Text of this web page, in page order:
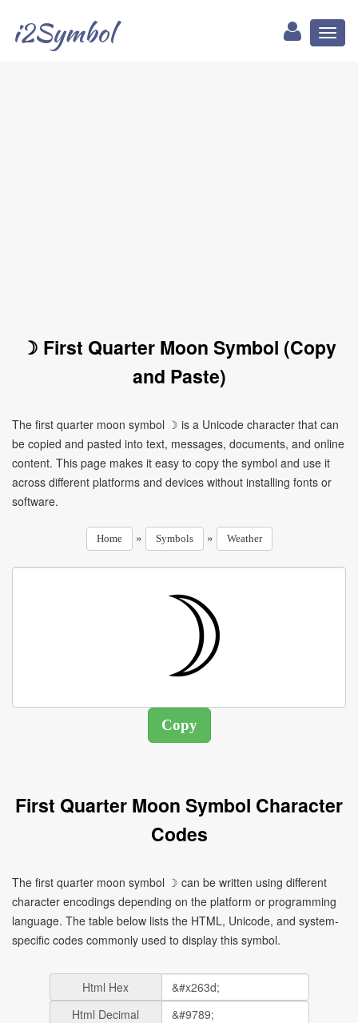
i2Symbol
☽ First Quarter Moon Symbol (Copy
and Paste)
The first quarter moon symbol ☽ is a Unicode character that can
be copied and pasted into text, messages, documents, and online
content. This page makes it easy to copy the symbol and use it
across different platforms and devices without installing fonts or
software.
Home » Symbols » Weather
First Quarter Moon Symbol Character
Codes
The first quarter moon symbol ☽ can be written using different
character encodings depending on the platform or programming
language. The table below lists the HTML, Unicode, and system-
specific codes commonly used to display this symbol.
Html Hex
Html Decimal